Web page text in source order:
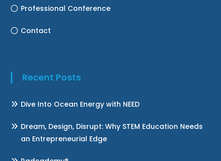
Professional Conference
Contact
Recent Posts
Dive Into Ocean Energy with NEED
Dream, Design, Disrupt: Why STEM Education Needs
an Entrepreneurial Edge